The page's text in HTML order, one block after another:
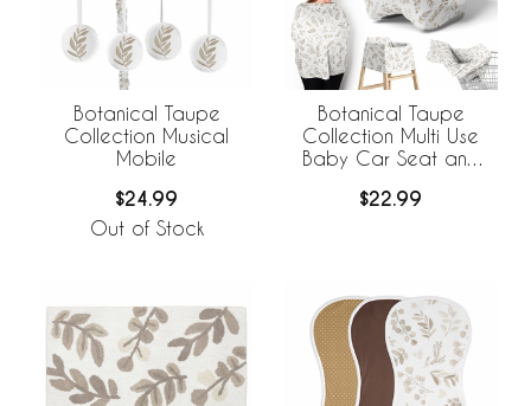
Botanical Taupe
Collection Musical
Mobile
$24.99
Out of Stock
Botanical Taupe
Collection Multi Use
Baby Car Seat and
$22.99